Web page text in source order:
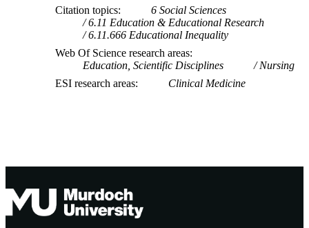
Citation topics
6 Social Sciences
6.11 Education & Educational Research
6.11.666 Educational Inequality
Web Of Science research areas
Education, Scientific Disciplines
Nursing
ESI research areas
Clinical Medicine